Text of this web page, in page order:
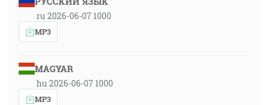
ru 2026-06-07 1000
MP3
MAGYAR
hu 2026-06-07 1000
MP3